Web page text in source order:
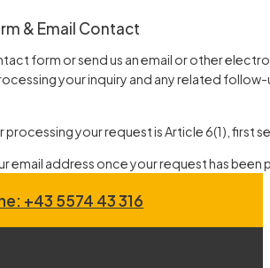
& Email Contact
form or send us an email or other
your inquiry and any related
processing your request is Article 6(1), first
email address once your request has been
+43 5574 43 316